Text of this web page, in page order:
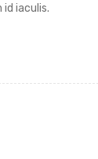
iaculis.